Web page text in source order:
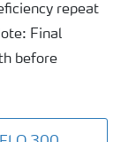
repeat
Final
before